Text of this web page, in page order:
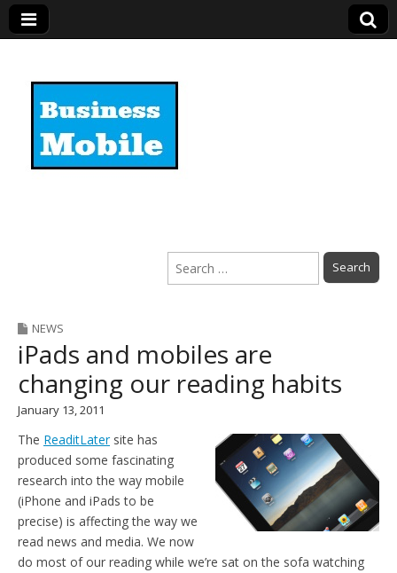
Search
for:
NEWS
iPads and mobiles are
changing our reading habits
January 13, 2011
The ReaditLatersite has
produced some fascinating
research into the way mobile
(iPhone and iPads to be
precise) is affecting the way we
read news and media. We now
do most of our reading while we’re sat on the sofa watching